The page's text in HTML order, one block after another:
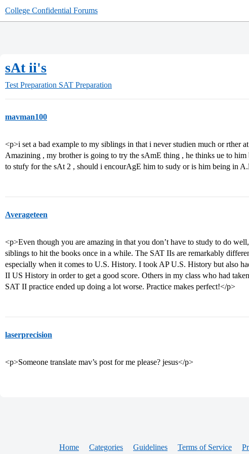
College Confidential Forums
sAt ii's
Test Preparation SAT Preparation
mavman100
<p>i set a bad example to my siblings in that i never studien much or rther
Amazining , my brother is going to try the sAmE thing , he thinks ue to him
to stufy for the sAt 2 , should i encourAgE him to sudy or is him being in
Averageteen
<p>Even though you are amazing in that you don’t have to study to do
siblings to hit the books once in a while. The SAT IIs are remarkably
especially when it comes to U.S. History. I took AP U.S. History but also
II US History in order to get a good score. Others in my class who had
SAT II practice ended up doing a lot worse. Practice makes perfect!</p>
laserprecision
<p>Someone translate mav’s post for me please? jesus</p>
Home Categories Guidelines Terms of Service